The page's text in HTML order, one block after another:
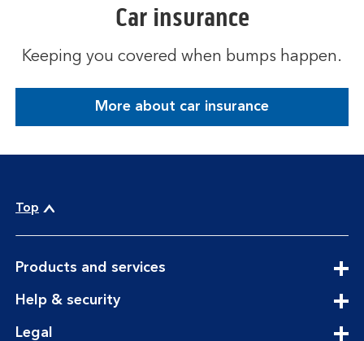
Car insurance
Keeping you covered when bumps happen.
More about car insurance
Top
Products and servicesexpandable
Help & securityexpandable
Legal